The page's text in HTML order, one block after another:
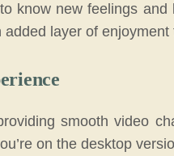
know new feelings
layer of
smooth video
on the desktop